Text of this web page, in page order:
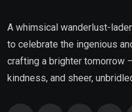
A whimsical wanderlust-
to celebrate the ingenious
crafting a brighter tomorrow
kindness, and sheer,